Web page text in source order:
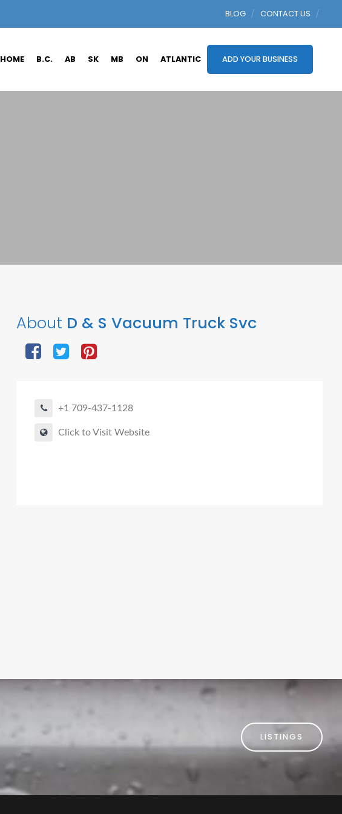
BLOG CONTACT US
HOME B.C. AB SK MB ON ATLANTIC ADD YOUR BUSINESS
About D & S Vacuum Truck Svc
+1 709-437-1128
Click to Visit Website
LISTINGS